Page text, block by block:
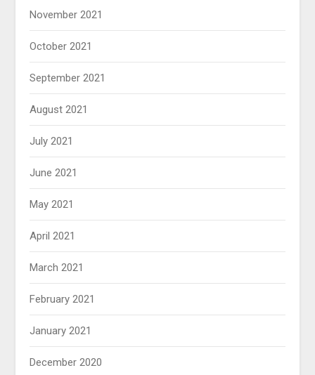
November 2021
October 2021
September 2021
August 2021
July 2021
June 2021
May 2021
April 2021
March 2021
February 2021
January 2021
December 2020